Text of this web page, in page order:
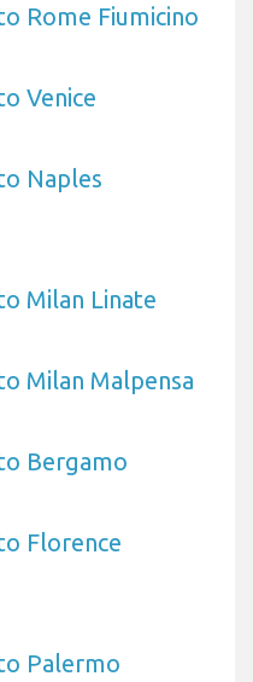
Rome Fiumicino
Venice
Naples
Milan Linate
Milan Malpensa
Bergamo
Florence
Palermo